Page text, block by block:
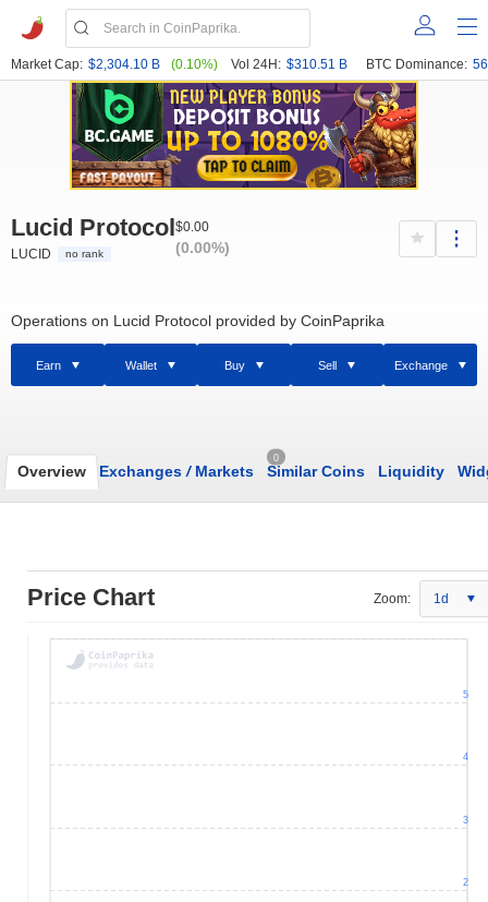
Market Cap: $2,304.10 B (0.10%) Vol 24H: $310.51 B BTC Dominance:
Lucid Protocol
LUCID no rank
$0.00
(0.00%)
Operations on Lucid Protocol provided by CoinPaprika
Earn Wallet Buy Sell Exchange
Overview Exchanges /Markets
0
Similar Coins Liquidity
Price Chart Zoom: 1d
2
3
4
5